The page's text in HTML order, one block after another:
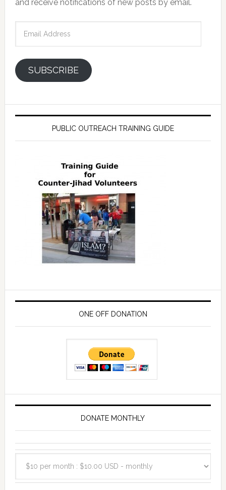
and receive notifications of new posts by email.
SUBSCRIBE
PUBLIC OUTREACH TRAINING GUIDE
ONE OFF DONATION
DONATE MONTHLY